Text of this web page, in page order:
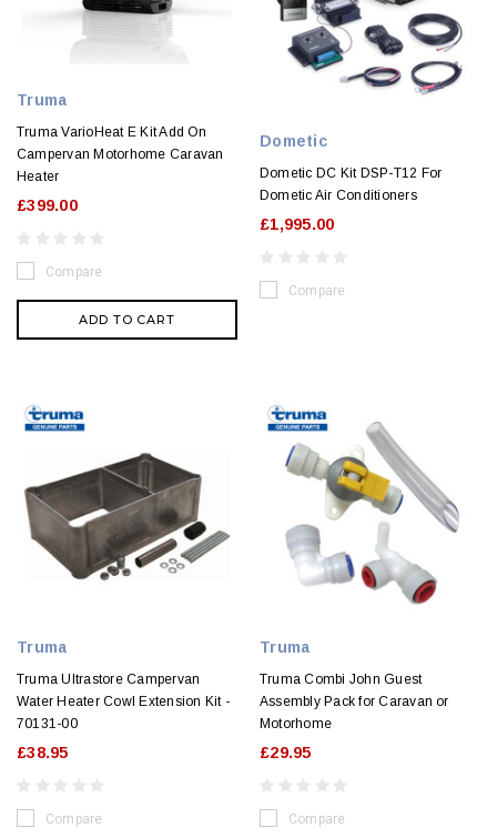
Truma
Truma VarioHeat E Kit Add On
Campervan Motorhome Caravan
Heater
£399.00
Compare
ADD TO CART
Dometic
Dometic DC Kit DSP-T12 For
Dometic Air Conditioners
£1,995.00
Compare
Truma
Truma Ultrastore Campervan
Water Heater Cowl Extension Kit -
70131-00
£38.95
Compare
Truma
Truma Combi John Guest
Assembly Pack for Caravan or
Motorhome
£29.95
Compare